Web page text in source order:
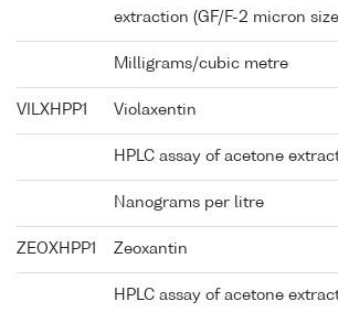
extraction (GF/F-2 micron
Milligrams/cubic metre
VILXHPP1 Violaxentin
HPLC assay of acetone
Nanograms per litre
ZEOXHPP1 Zeoxantin
HPLC assay of acetone